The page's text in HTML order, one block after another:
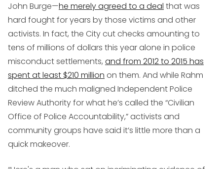
John Burge—he merely agreed to a deal that was
hard fought for years by those victims and other
activists. In fact, the City cut checks amounting to
tens of millions of dollars this year alone in police
misconduct settlements, and from 2012 to 2015 has
spent at least $210 million on them. And while Rahm
ditched the much maligned Independent Police
Review Authority for what he’s called the “Civilian
Office of Police Accountability,” activists and
community groups have said it’s little more than a
quick makeover.